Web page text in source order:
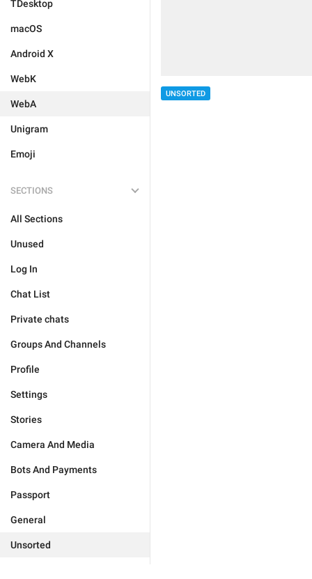
TDesktop
macOS
Android X
WebK
WebA
Unigram
Emoji
SECTIONS
All Sections
Unused
Log In
Chat List
Private chats
Groups And Channels
Profile
Settings
Stories
Camera And Media
Bots And Payments
Passport
General
Unsorted
UNSORTED